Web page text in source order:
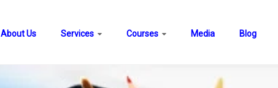
About Us Services Courses Media Blog